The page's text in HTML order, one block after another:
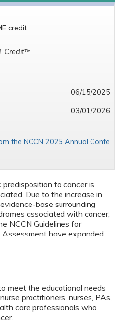
to cancer is
Due to the increase in
base surrounding
associated with cancer,
NCCN Guidelines for
Assessment have expanded
meet the educational needs
practitioners, nurses, PAs,
care professionals who
credit
Credit™
06/15/2025
03/01/2026
the NCCN 2025 Annual Confe